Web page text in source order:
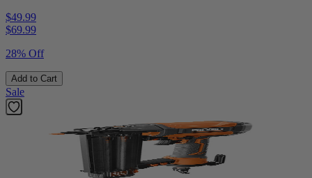
$49.99
$69.99
28% Off
Add to Cart
Sale